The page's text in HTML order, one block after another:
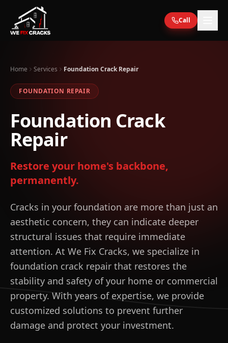
Skip to main content
Call
Home Services Foundation Crack Repair
FOUNDATION REPAIR
Foundation Crack
Repair
Restore your home's backbone,
permanently.
Cracks in your foundation are more than just an
aesthetic concern, they can indicate deeper
structural issues that require immediate
attention. At We Fix Cracks, we specialize in
foundation crack repair that restores the
stability and safety of your home or commercial
property. With years of expertise, we provide
customized solutions to prevent further
damage and protect your investment.